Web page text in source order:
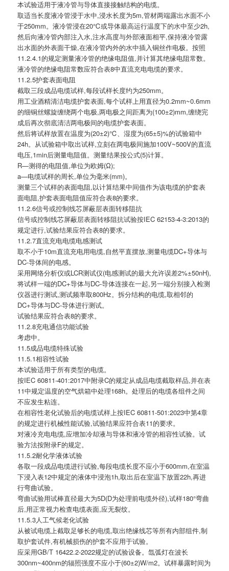
本试验适用于液冷管与导体直接接触结构的电缆。
取适当长度液冷管浸于水中,浸水长度为5m,管材两端露出水面不小
于250mm。液冷管浸在20℃或导体最高运行温度下的水中至少2h,
然后向液冷管内部注入水,注水高度与外部液面相平,保持液冷管露
出水面的外表面干燥,在液冷管内外的水中插入铜丝作电极。按照
11.2.4.1的规定测量液冷管的绝缘电阻值,并计算其绝缘电阻常数。
液冷管的绝缘电阻常数应符合表8中直流充电电缆的要求。
11.2.5护套表面电阻
截取三段成品电缆试样,每段试样长度约为250mm。
用工业酒精清洁电缆护套表面,每个试样上用直径为0.2mm~0.6mm
的细铜丝螺旋缠绕两个电极,两电极之间距离为(100±2)mm,缠绕完
成后再次彻底清洁两电极间的电缆护套表面。
然后将试样放置在温度为(20±2)℃、湿度为(65±5)%的试验箱中
24h。从试验箱中取出试样,立刻在两电极间施加100V~500V的直流
电压,1min后测量电阻值。测量结果按公式(5)计算。
R—测得的电阻值,单位为欧姆(Ω);
a—电缆试样的周长,单位为毫米(mm)。
测量三个试样的表面电阻,以计算结果中间值作为该电缆的护套表
面电阻,护套表面电阻值应符合表8的要求。
11.2.6信号或控制线芯屏蔽层表面转移阻抗
信号或控制线芯屏蔽层表面转移阻抗试验按IEC 62153-4-3:2013的
规定进行,试验结果应符合表8的要求。
11.2.7直流充电电缆电感测试
取不小于10m直流充电用电缆,自然平直摆放,测量电缆DC+导体与
DC-导体间的电感。
采用网络分析仪或LCR测试仪(电感测试的最大允许误差2%±50nH),
将试样一端的DC+导体与DC-导体连接在一起,另一端分别接入检测
仪器进行测试,测试频率取800Hz。拆分结构的电缆,取相邻的
DC+导体与DC-导体进行测试。
试验结果应符合表8的要求。
11.2.8充电通信功能试验
考虑中。
11.5成品电缆特殊试验
11.5.1相容性试验
本试验适用于所有类型的电缆。
按IEC 60811-401:2017中附录C的规定从成品电缆截取样品,并在表
11中规定温度的空气烘箱中处理168h。处理后的电缆各组件之间
不应发生粘连。
在相容性老化试验后的电缆试样上按IEC 60811-501:2023中第4章
的规定进行机械性能试验,试验结果应符合表11的要求。
对液冷充电电缆,应增加冷却液与导体和液冷管的相容性试验。试
验方法按附录F的规定。
11.5.2耐化学液体试验
各取一段成品电缆进行试验,每段电缆长度不应小于600mm,在室温
下浸入表12中规定的液体中浸泡1h,取出后在室温下放置22h,再进
行弯曲试验。
弯曲试验用试棒直径最大为5D(D为处理前电缆外径),试样180°弯曲
后,用正常视力检查电缆表面,应无裂纹。
11.5.3人工气候老化试验
从被试电缆上截取足够长的电缆,取出绝缘线芯等所有内部组件,制
取护套试件,有机械损伤的护套不应用于试验。
应采用GB/T 16422.2-2022规定的试验设备。氙弧灯在波长
300nm~400nm的辐照强度不应小于(60±2)W/m2。试样暴露时间为